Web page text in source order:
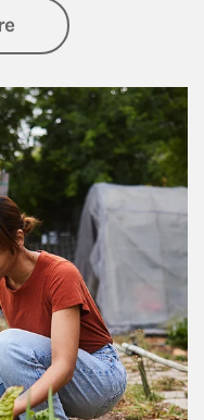
about